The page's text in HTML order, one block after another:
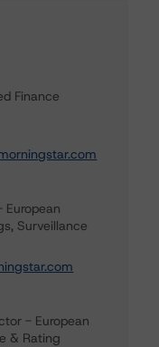
Finance
European
Surveillance
- European
& Rating